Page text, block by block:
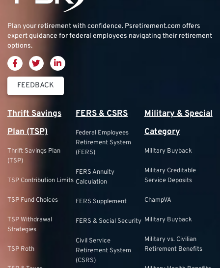
Plan your retirement with confidence. Psretirement.com offers
expert guidance for federal employees navigating their retirement
options.
FEEDBACK
Thrift Savings
Plan (TSP)
Thrift Savings Plan
(TSP)
TSP Contribution Limits
TSP Fund Choices
TSP Withdrawal
Strategies
TSP Roth
FERS & CSRS
Federal Employees
Retirement System
(FERS)
FERS Annuity
Calculation
FERS Supplement
FERS & Social Security
Civil Service
Retirement System
(CSRS)
Military & Special
Category
Military Buyback
Military Creditable
Service Deposits
ChampVA
Military Buyback
Military vs. Civilian
Retirement Benefits